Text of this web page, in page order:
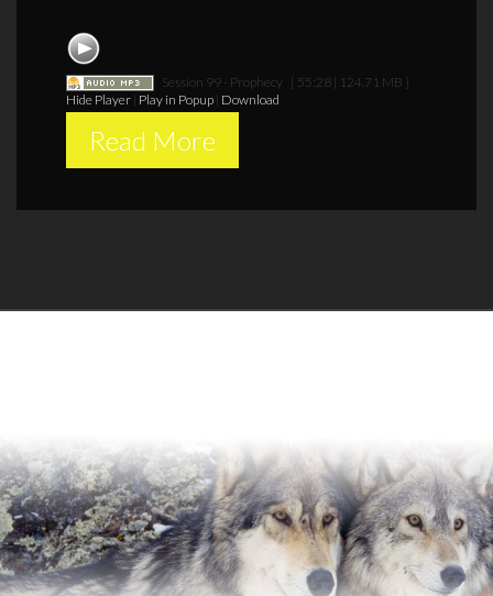
Session 99 - Prophecy [ 55:28 | 124.71 MB ]
Hide Player Play in Popup Download
Read More